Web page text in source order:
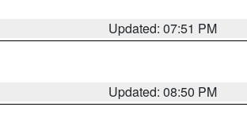
Updated: 07:51 PM
Updated: 08:50 PM